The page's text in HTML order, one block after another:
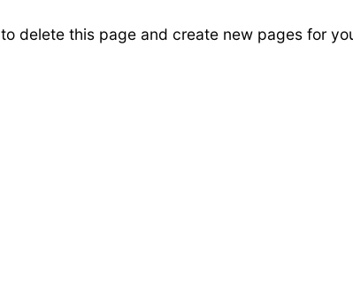
to delete this page and create new pages for